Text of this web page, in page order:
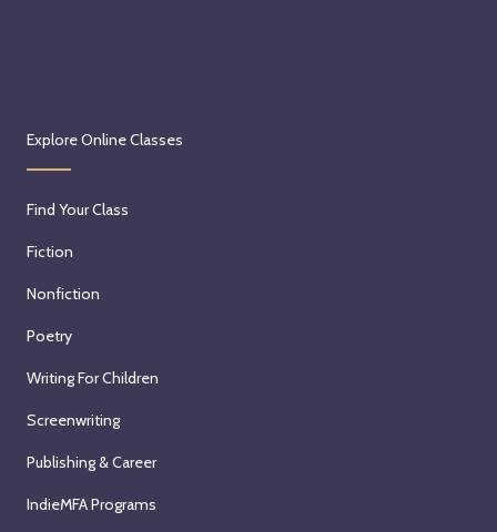
Explore Online Classes
Find Your Class
Fiction
Nonfiction
Poetry
Writing For Children
Screenwriting
Publishing & Career
IndieMFA Programs